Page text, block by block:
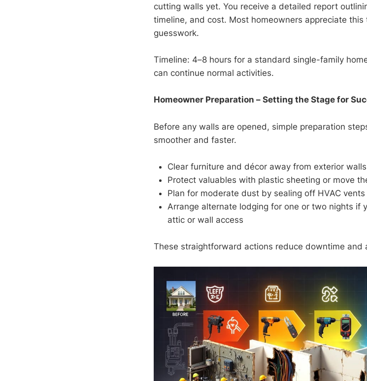
cutting walls yet. You receive a detailed report
timeline, and cost. Most homeowners appreciate
guesswork.
Timeline: 4–8 hours for a standard single-family
can continue normal activities.
Homeowner Preparation – Setting the Stage for
Before any walls are opened, simple preparation
smoother and faster.
Clear furniture and décor away from exterior walls
Protect valuables with plastic sheeting or move
Plan for moderate dust by sealing off HVAC vents
Arrange alternate lodging for one or two nights if
attic or wall access
These straightforward actions reduce downtime and